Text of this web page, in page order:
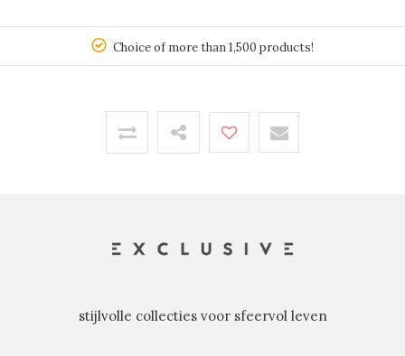
Choice of more than 1,500 products!
stijlvolle collecties voor sfeervol leven